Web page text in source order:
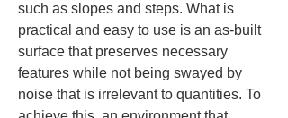
such as slopes and steps. What is
practical and easy to use is an as-built
surface that preserves necessary
features while not being swayed by
noise that is irrelevant to quantities. To